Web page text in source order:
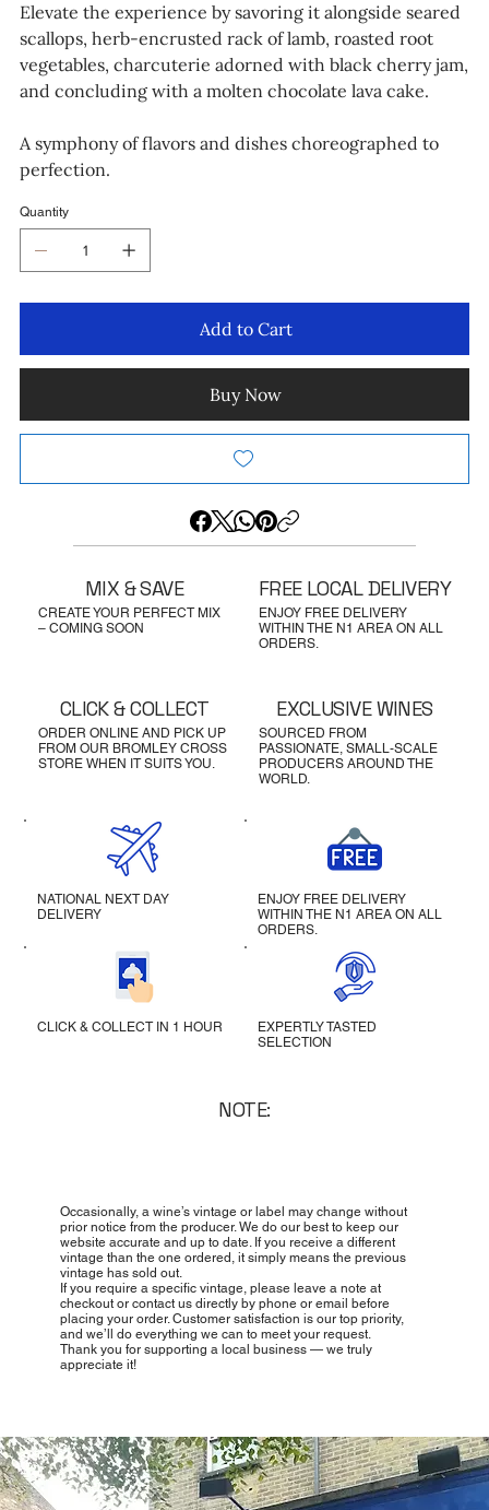
Elevate the experience by savoring it alongside seared
scallops, herb-encrusted rack of lamb, roasted root
vegetables, charcuterie adorned with black cherry jam,
and concluding with a molten chocolate lava cake.
A symphony of flavors and dishes choreographed to
perfection.
Quantity
Add to Cart
Buy Now
CREATE YOUR PERFECT MIX
– COMING SOON
MIX & SAVE
ENJOY FREE DELIVERY
WITHIN THE N1 AREA ON ALL
ORDERS.
FREE LOCAL DELIVERY
ORDER ONLINE AND PICK UP
FROM OUR BROMLEY CROSS
STORE WHEN IT SUITS YOU.
CLICK & COLLECT
SOURCED FROM
PASSIONATE, SMALL-SCALE
PRODUCERS AROUND THE
WORLD.
EXCLUSIVE WINES
NATIONAL NEXT DAY
DELIVERY
ENJOY FREE DELIVERY
WITHIN THE N1 AREA ON ALL
ORDERS.
CLICK & COLLECT IN 1 HOUR
EXPERTLY TASTED
SELECTION
NOTE:
Occasionally, a wine’s vintage or label may change without
prior notice from the producer. We do our best to keep our
website accurate and up to date. If you receive a different
vintage than the one ordered, it simply means the previous
vintage has sold out.
If you require a specific vintage, please leave a note at
checkout or contact us directly by phone or email before
placing your order. Customer satisfaction is our top priority,
and we’ll do everything we can to meet your request.
Thank you for supporting a local business — we truly
appreciate it!